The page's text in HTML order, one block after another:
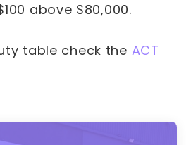
above $80,000.
table check the ACT